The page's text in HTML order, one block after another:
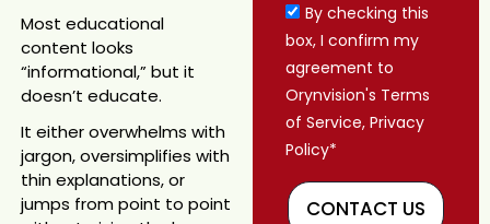
Most educational
content looks
“informational,” but it
doesn’t educate.
It either overwhelms with
jargon, oversimplifies with
thin explanations, or
jumps from point to point
By checking this
box, I confirm my
agreement to
Orynvision's Terms
of Service, Privacy
Policy*
CONTACT US